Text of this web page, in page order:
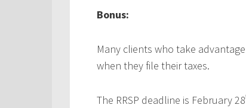
Bonus:
Many clients who take
when they file their taxes.
The RRSP deadline is February 28